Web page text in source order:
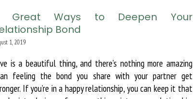
Great Ways to Deepen Your
Bond
1, 2019
is a beautiful thing, and there’s nothing more amazing
feeling the bond you share with your partner get
If you’re in a happy relationship, you can keep it that